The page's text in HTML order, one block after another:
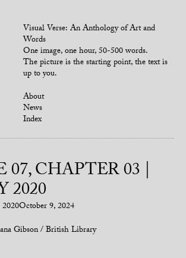
Visual Verse: An Anthology of Art and
Words
One image, one hour, 50-500 words.
The picture is the starting point, the text is
up to you.
About
News
Index
07, CHAPTER 03 |
2020
2020October 9, 2024
Gibson / British Library